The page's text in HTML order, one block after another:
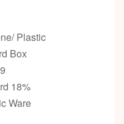
Plastic
Box
18%
Ware